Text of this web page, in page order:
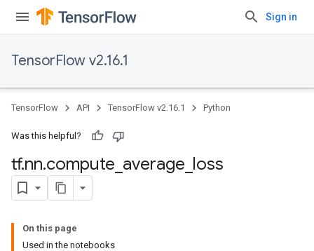
Sign in
TensorFlow v2.16.1
TensorFlow API TensorFlow v2.16.1 Python
Was this helpful?
tf.nn.compute average loss
On this page
Used in the notebooks